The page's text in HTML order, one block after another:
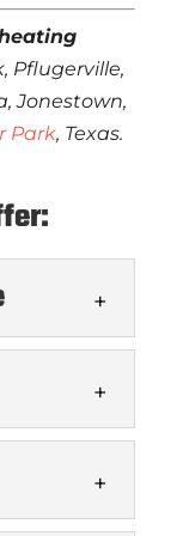
Pflugerville,
Jonestown,
Park, Texas.